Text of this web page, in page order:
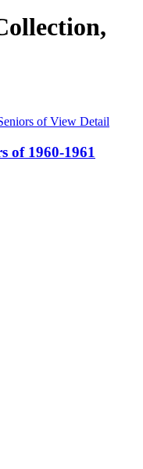
View Detail
of 1960-1961